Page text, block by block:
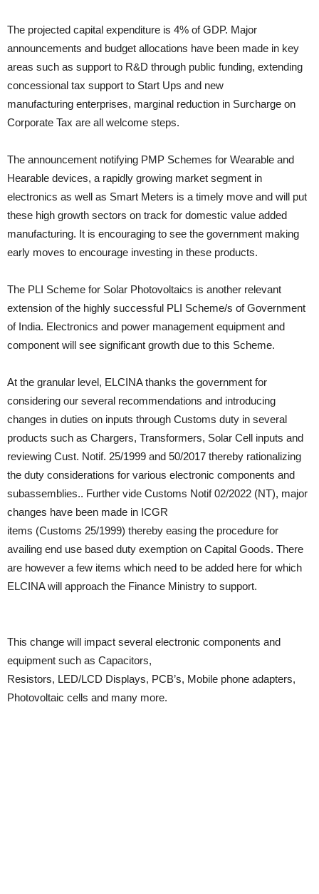
The projected capital expenditure is 4% of GDP. Major
announcements and budget allocations have been made in key
areas such as support to R&D through public funding, extending
concessional tax support to Start Ups and new
manufacturing enterprises, marginal reduction in Surcharge on
Corporate Tax are all welcome steps.
The announcement notifying PMP Schemes for Wearable and
Hearable devices, a rapidly growing market segment in
electronics as well as Smart Meters is a timely move and will put
these high growth sectors on track for domestic value added
manufacturing. It is encouraging to see the government making
early moves to encourage investing in these products.
The PLI Scheme for Solar Photovoltaics is another relevant
extension of the highly successful PLI Scheme/s of Government
of India. Electronics and power management equipment and
component will see significant growth due to this Scheme.
At the granular level, ELCINA thanks the government for
considering our several recommendations and introducing
changes in duties on inputs through Customs duty in several
products such as Chargers, Transformers, Solar Cell inputs and
reviewing Cust. Notif. 25/1999 and 50/2017 thereby rationalizing
the duty considerations for various electronic components and
subassemblies.. Further vide Customs Notif 02/2022 (NT), major
changes have been made in ICGR
items (Customs 25/1999) thereby easing the procedure for
availing end use based duty exemption on Capital Goods. There
are however a few items which need to be added here for which
ELCINA will approach the Finance Ministry to support.
This change will impact several electronic components and
equipment such as Capacitors,
Resistors, LED/LCD Displays, PCB’s, Mobile phone adapters,
Photovoltaic cells and many more.